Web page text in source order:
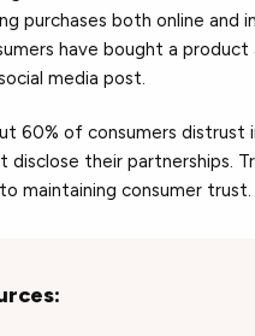
purchases both online and
have bought a
media post.
60% of consumers distrust
disclose their partnerships.
maintaining consumer trust.